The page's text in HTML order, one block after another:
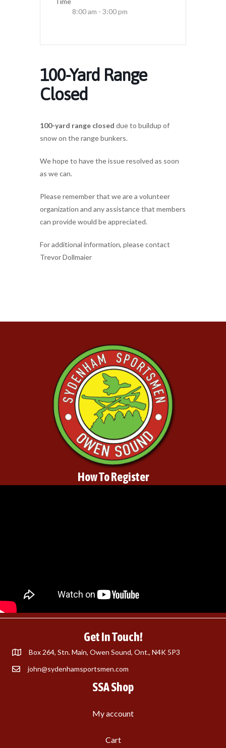
8:00 am - 3:00 pm
100-Yard Range
Closed
100-yard range closed due to buildup of
snow on the range bunkers.
We hope to have the issue resolved as soon
as we can.
Please remember that we are a volunteer
organization and any assistance that members
can provide would be appreciated.
For additional information, please contact
Trevor Dollmaier
How To Register
Get In Touch!
Box 264, Stn. Main, Owen Sound, Ont., N4K 5P3
john@sydenhamsportsmen.com
SSA Shop
My account
Cart